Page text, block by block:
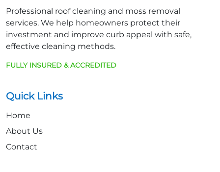
Professional roof cleaning and moss removal
services. We help homeowners protect their
investment and improve curb appeal with safe,
effective cleaning methods.
FULLY INSURED & ACCREDITED
Quick Links
Home
About Us
Contact